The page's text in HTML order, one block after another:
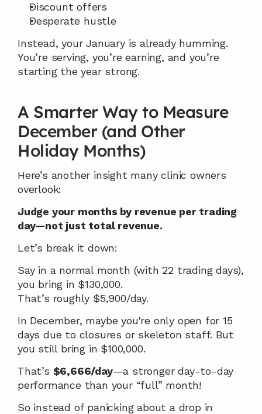
Discount offers
Desperate hustle
Instead, your January is already humming.
You’re serving, you’re earning, and you’re
starting the year strong.
A Smarter Way to Measure
December (and Other
Holiday Months)
Here’s another insight many clinic owners
overlook:
Judge your months by revenue per trading
day—not just total revenue.
Let’s break it down:
Say in a normal month (with 22 trading days),
you bring in $130,000.
That’s roughly $5,900/day.
In December, maybe you're only open for 15
days due to closures or skeleton staff. But
you still bring in $100,000.
That’s $6,666/day—a stronger day-to-day
performance than your “full” month!
So instead of panicking about a drop in